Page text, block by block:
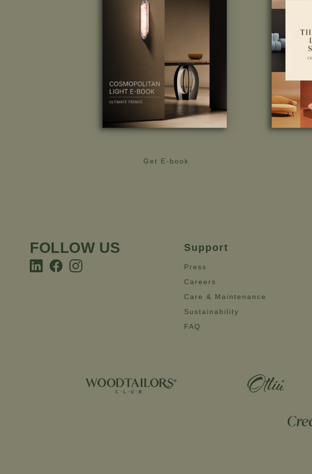
Get E-book
FOLLOW US Support
Press
Careers
Care & Maintenance
Sustainability
FAQ